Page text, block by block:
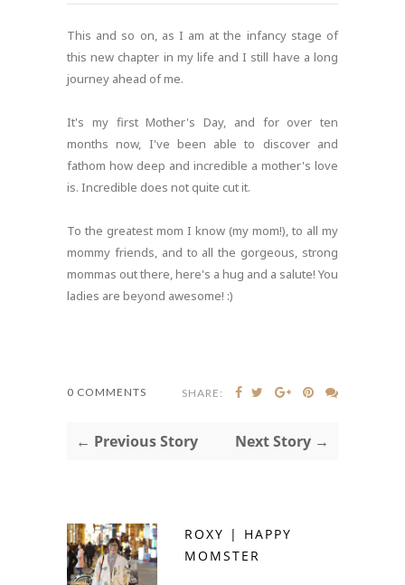
This and so on, as I am at the infancy stage of
this new chapter in my life and I still have a long
journey ahead of me.
It's my first Mother's Day, and for over ten
months now, I've been able to discover and
fathom how deep and incredible a mother's love
is. Incredible does not quite cut it.
To the greatest mom I know (my mom!), to all my
mommy friends, and to all the gorgeous, strong
mommas out there, here's a hug and a salute! You
ladies are beyond awesome! :)
0 COMMENTS SHARE:
← Previous Story Next Story →
ROXY | HAPPY
MOMSTER